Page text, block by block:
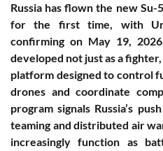
Russia has flown the new
for the first time, with
confirming on May 19,
developed not just as a
platform designed to control
drones and coordinate
program signals Russia’s
teaming and distributed air
increasingly function as